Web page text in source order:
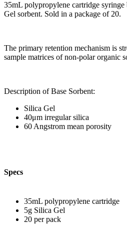
35mL polypropylene cartridge
Gel sorbent. Sold in a package of 20.
The primary retention mechanism is
sample matrices of non-polar organic
Description of Base Sorbent:
Silica Gel
40μm irregular silica
60 Angstrom mean porosity
Specs
35mL polypropylene cartridge
5g Silica Gel
20 per pack